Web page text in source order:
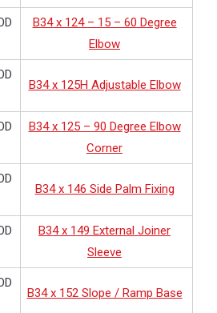
B34 x 124 – 15 – 60 Degree
Elbow
B34 x 125H Adjustable Elbow
B34 x 125 – 90 Degree Elbow
Corner
B34 x 146 Side Palm Fixing
B34 x 149 External Joiner
Sleeve
B34 x 152 Slope / Ramp Base